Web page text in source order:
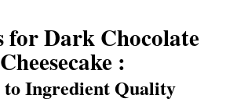
for Dark Chocolate
:
Ingredient Quality